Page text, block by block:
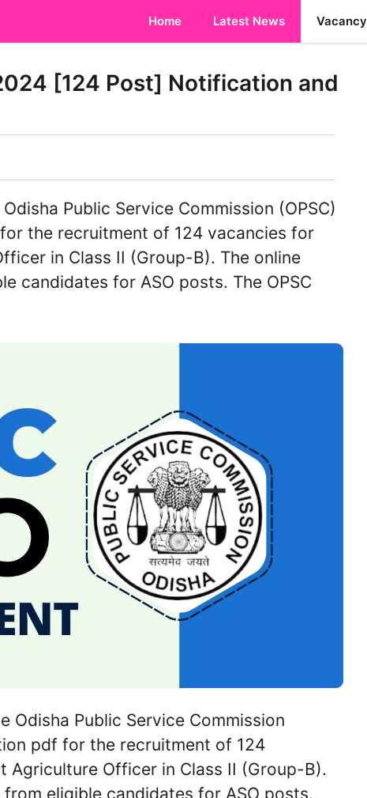
Home Latest News Vacancy
[124 Post] Notification and
Public Service Commission (OPSC)
the recruitment of 124 vacancies for
in Class II (Group-B). The online
candidates for ASO posts. The OPSC
Odisha Public Service Commission
pdf for the recruitment of 124
Officer in Class II (Group-B).
eligible candidates for ASO posts.